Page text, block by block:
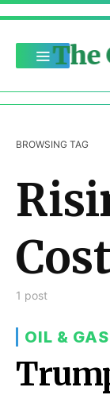
The
BROWSING TAG
1 post
OIL &